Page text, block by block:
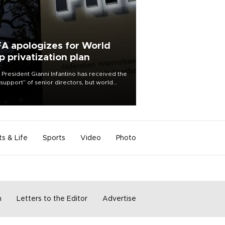
apologizes for World
privatization plan
President Gianni Infantino has received the
of senior directors, but world
& Life Sports Video Photo
Letters to the Editor Advertise